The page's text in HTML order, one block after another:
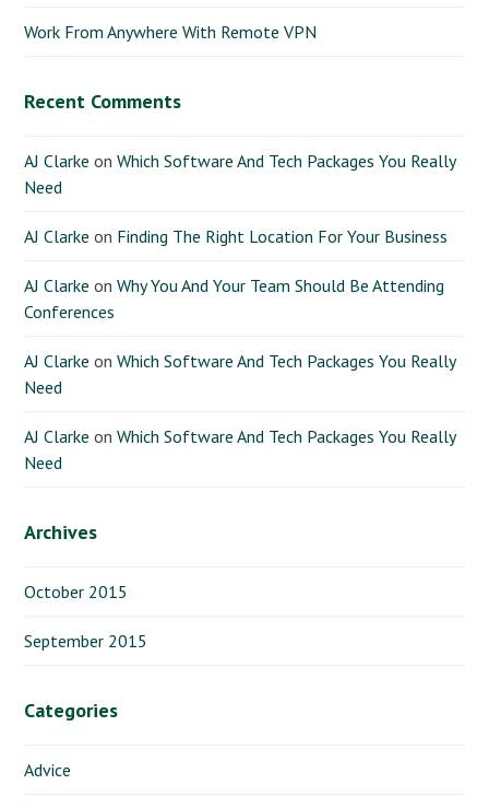
Work From Anywhere With Remote VPN
Recent Comments
AJ Clarke onWhich Software And Tech Packages You Really
Need
AJ Clarke on Finding The Right Location For Your Business
AJ Clarke onWhy You And Your Team Should Be Attending
Conferences
AJ Clarke onWhich Software And Tech Packages You Really
Need
AJ Clarke onWhich Software And Tech Packages You Really
Need
Archives
October 2015
September 2015
Categories
Advice